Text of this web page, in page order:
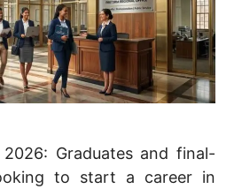
Graduates and final-
to start a career in